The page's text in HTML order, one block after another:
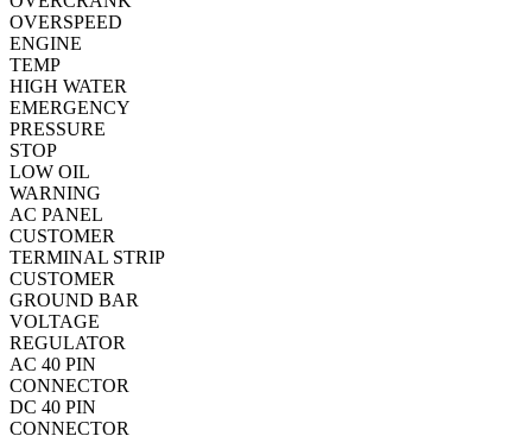
OVERSPEED
ENGINE
TEMP
HIGH WATER
EMERGENCY
PRESSURE
STOP
LOW OIL
WARNING
AC PANEL
CUSTOMER
TERMINAL STRIP
CUSTOMER
GROUND BAR
VOLTAGE
REGULATOR
AC 40 PIN
CONNECTOR
DC 40 PIN
CONNECTOR